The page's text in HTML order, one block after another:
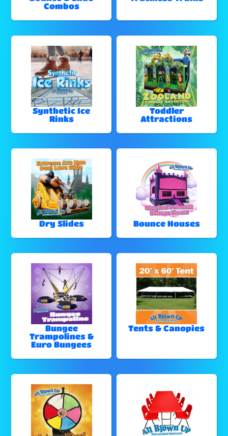
Combos
Synthetic Ice
Rinks
Toddler
Attractions
Dry Slides Bounce Houses
Bungee
Trampolines &
Euro Bungees
Tents & Canopies